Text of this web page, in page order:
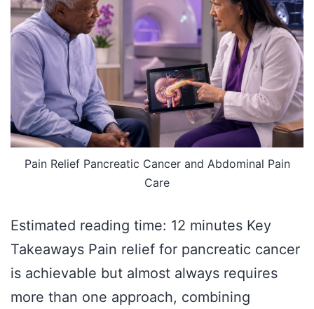
Pain Relief Pancreatic Cancer and Abdominal Pain
Care
Estimated reading time: 12 minutes Key
Takeaways Pain relief for pancreatic cancer
is achievable but almost always requires
more than one approach, combining